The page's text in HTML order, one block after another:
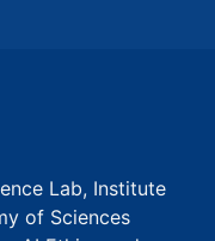
Lab, Institute
of Sciences